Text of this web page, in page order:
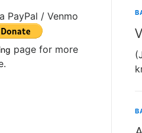
PayPal / Venmo
page for more